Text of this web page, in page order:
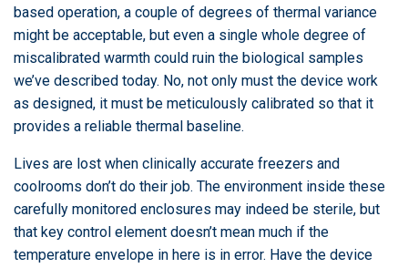
based operation, a couple of degrees of thermal variance
might be acceptable, but even a single whole degree of
miscalibrated warmth could ruin the biological samples
we’ve described today. No, not only must the device work
as designed, it must be meticulously calibrated so that it
provides a reliable thermal baseline.
Lives are lost when clinically accurate freezers and
coolrooms don’t do their job. The environment inside these
carefully monitored enclosures may indeed be sterile, but
that key control element doesn’t mean much if the
temperature envelope in here is in error. Have the device